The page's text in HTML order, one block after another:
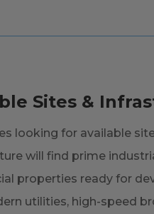
Sites &
looking for available
will find prime
properties ready for
utilities, high-speed